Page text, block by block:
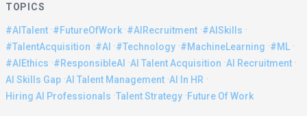
TOPICS
#AITalent ·#FutureOfWork ·#AIRecruitment ·#AISkills ·
#TalentAcquisition ·#AI ·#Technology ·#MachineLearning ·#ML ·
#AIEthics ·#ResponsibleAI ·AI Talent Acquisition ·AI Recruitment ·
AI Skills Gap ·AI Talent Management ·AI In HR ·
Hiring AI Professionals ·Talent Strategy ·Future Of Work